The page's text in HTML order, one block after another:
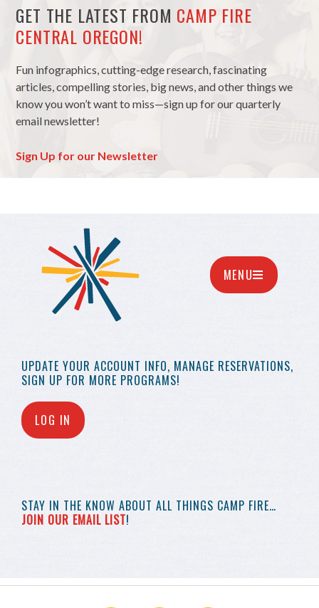
GET THE LATEST FROM CAMP FIRE
CENTRAL OREGON!
Fun infographics, cutting-edge research, fascinating
articles, compelling stories, big news, and other things we
know you won’t want to miss—sign up for our quarterly
email newsletter!
Sign Up for our Newsletter
UPDATE YOUR ACCOUNT INFO, MANAGE RESERVATIONS,
SIGN UP FOR MORE PROGRAMS!
LOG IN
STAY IN THE KNOW ABOUT ALL THINGS CAMP FIRE…
JOIN OUR EMAIL LIST!
MENU